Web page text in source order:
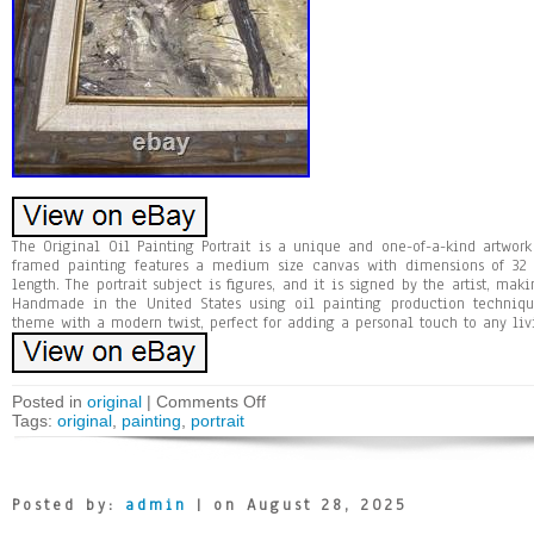
The Original Oil Painting Portrait is a unique and one-of-a-kind
framed painting features a medium size canvas with dimensions of
length. The portrait subject is figures, and it is signed by the artist,
Handmade in the United States using oil painting production
theme with a modern twist, perfect for adding a personal touch to any
Posted in original | Comments Off
Tags: original painting portrait
Posted by: admin | on August 28, 2025